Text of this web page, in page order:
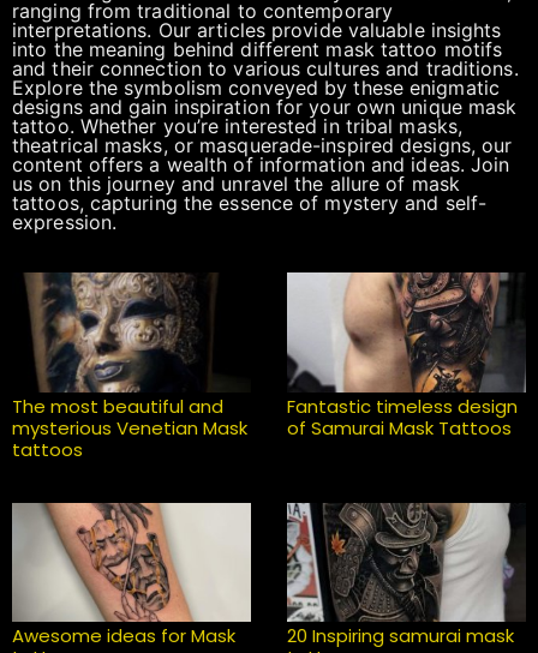
ranging from traditional to contemporary
interpretations. Our articles provide valuable insights
into the meaning behind different mask tattoo motifs
and their connection to various cultures and traditions.
Explore the symbolism conveyed by these enigmatic
designs and gain inspiration for your own unique mask
tattoo. Whether you’re interested in tribal masks,
theatrical masks, or masquerade-inspired designs, our
content offers a wealth of information and ideas. Join
us on this journey and unravel the allure of mask
tattoos, capturing the essence of mystery and self-
expression.
The most beautiful and
mysterious Venetian Mask
tattoos
Fantastic timeless design
of Samurai Mask Tattoos
Awesome ideas for Mask
20 Inspiring samurai mask